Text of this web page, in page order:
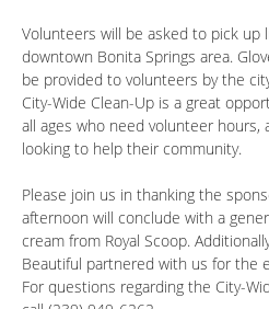
Volunteers will be asked to pick up
downtown Bonita Springs area.
be provided to volunteers by the
City-Wide Clean-Up is a great
all ages who need volunteer hours,
looking to help their community.
Please join us in thanking the
afternoon will conclude with a
cream from Royal Scoop.
Beautiful partnered with us for the
For questions regarding the City-